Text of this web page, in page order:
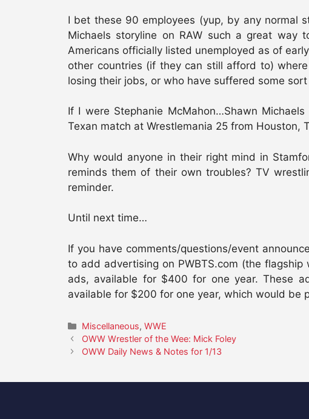
I bet these 90 employees (yup, by any normal
Michaels storyline on RAW such a great
Americans officially listed unemployed as of
other countries (if they can still afford to)
losing their jobs, or who have suffered some
If I were Stephanie McMahon…Shawn
Texan match at Wrestlemania 25 from Houston,
Why would anyone in their right mind in
reminds them of their own troubles? TV
reminder.
Until next time…
If you have comments/questions/event
to add advertising on PWBTS.com (the
ads, available for $400 for one year. These
available for $200 for one year, which would be
Categories
Miscellaneous,WWE
OWW Wrestler of the Wee: Mick Foley
OWW Daily News & Notes for 1/13